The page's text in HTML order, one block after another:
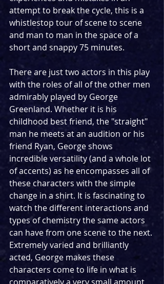
attempt to break the cycle, this is a
whistlestop tour of scene to scene
and man to man in the space of a
short and snappy 75 minutes.
There are just two actors in this play
with the roles of all of the other men
admirably played by George
Greenland. Whether it is his
childhood best friend, the "straight"
man he meets at an audition or his
friend Ryan, George shows
incredible versatility (and a whole lot
of accents) as he encompasses all of
these characters with the simple
change in a shirt. It is fascinating to
watch the different interactions and
types of chemistry the same actors
can have from one scene to the next.
Extremely varied and brilliantly
acted, George makes these
characters come to life in what is